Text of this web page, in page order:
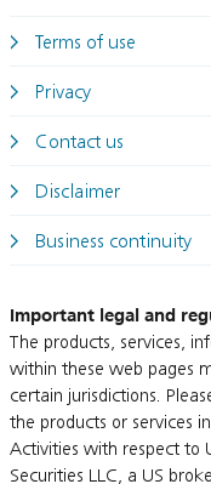
Terms of use
Privacy
Contact us
Disclaimer
Business continuity
Important legal and
The products, services,
within these web pages
certain jurisdictions.
the products or services
Activities with respect to
Securities LLC, a US